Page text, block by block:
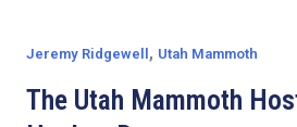
Jeremy Ridgewell , Utah Mammoth
The Utah Mammoth